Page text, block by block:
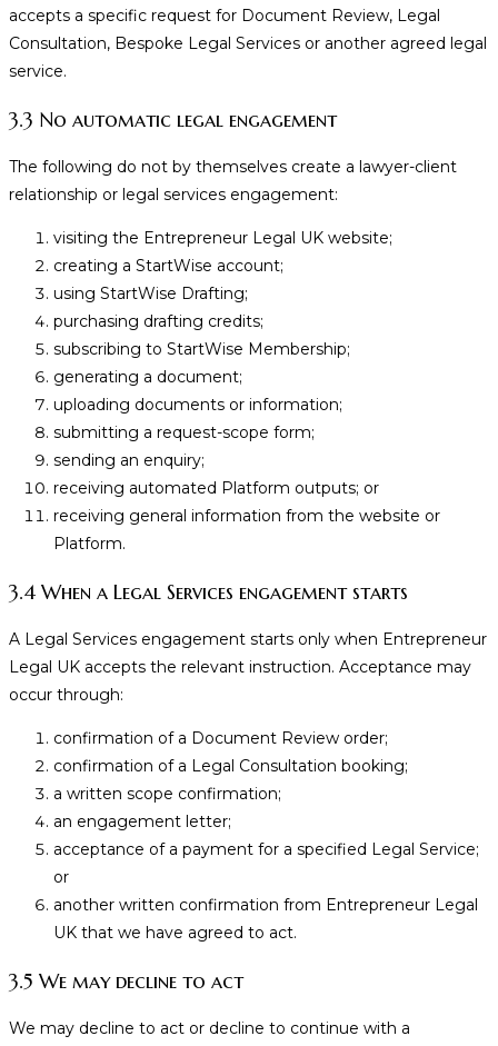
accepts a specific request for Document Review, Legal
Consultation, Bespoke Legal Services or another agreed legal
service.
3.3 No automatic legal engagement
The following do not by themselves create a lawyer-client
relationship or legal services engagement:
visiting the Entrepreneur Legal UK website;
creating a StartWise account;
using StartWise Drafting;
purchasing drafting credits;
subscribing to StartWise Membership;
generating a document;
uploading documents or information;
submitting a request-scope form;
sending an enquiry;
receiving automated Platform outputs; or
receiving general information from the website or
Platform.
3.4 When a Legal Services engagement starts
A Legal Services engagement starts only when Entrepreneur
Legal UK accepts the relevant instruction. Acceptance may
occur through:
confirmation of a Document Review order;
confirmation of a Legal Consultation booking;
a written scope confirmation;
an engagement letter;
acceptance of a payment for a specified Legal Service;
or
another written confirmation from Entrepreneur Legal
UK that we have agreed to act.
3.5 We may decline to act
We may decline to act or decline to continue with a